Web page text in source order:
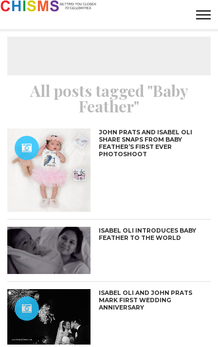
All posts tagged "Baby
Feather"
JOHN PRATS AND ISABEL OLI
SHARE SNAPS FROM BABY
FEATHER’S FIRST EVER
PHOTOSHOOT
ISABEL OLI INTRODUCES BABY
FEATHER TO THE WORLD
ISABEL OLI AND JOHN PRATS
MARK FIRST WEDDING
ANNIVERSARY